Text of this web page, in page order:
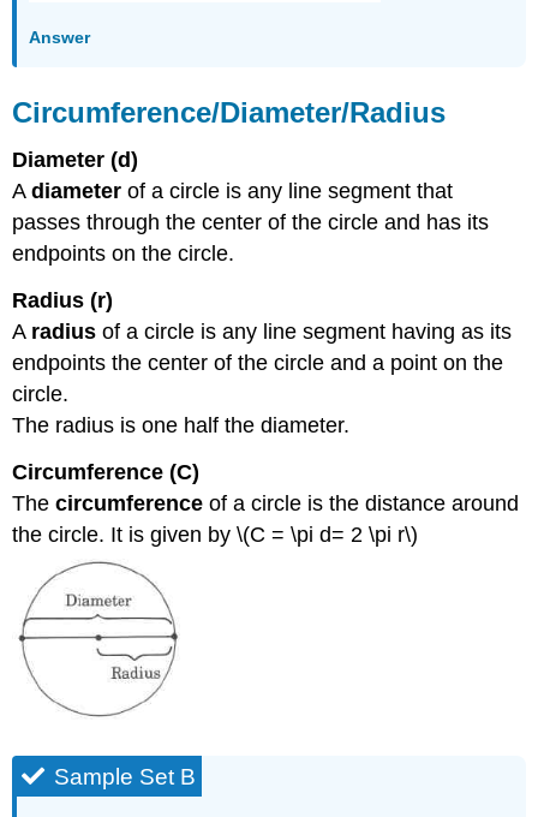
Answer
Circumference/Diameter/Radius
Diameter (d)
Adiameter of a circle is any line segment that
passes through the center of the circle and has its
endpoints on the circle.
Radius (r)
A radius of a circle is any line segment having as its
endpoints the center of the circle and a point on the
circle.
The radius is one half the diameter.
Circumference (C)
Thecircumference of a circle is the distance around
the circle. It is given by \(C = \pi d= 2 \pi r\)
Sample Set B